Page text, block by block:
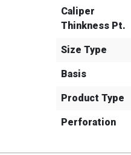
Caliper
Thinkness Pt.
Size Type
Basis
Product Type
Perforation